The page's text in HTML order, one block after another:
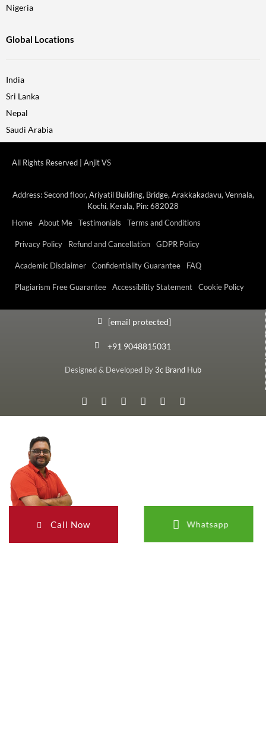
Nigeria
Global Locations
India
Sri Lanka
Nepal
Saudi Arabia
All Rights Reserved | Anjit VS
Address: Second floor, Ariyatil Building, Bridge, Arakkakadavu, Vennala,
Kochi, Kerala, Pin: 682028
Home
About Me Testimonials Terms and Conditions
Privacy Policy Refund and Cancellation GDPR Policy
Academic Disclaimer Confidentiality Guarantee FAQ
Plagiarism Free Guarantee Accessibility Statement Cookie Policy
[email protected]
+91 9048815031
Designed & Developed By 3c Brand Hub
Whatsapp
Call Now